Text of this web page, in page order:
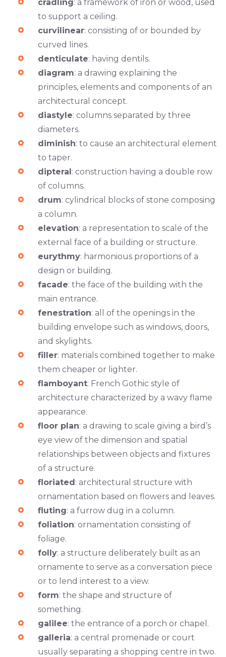
cradling: a framework of iron or wood, used
to support a ceiling.
curvilinear: consisting of or bounded by
curved lines.
denticulate: having dentils.
diagram: a drawing explaining the
principles, elements and components of an
architectural concept.
diastyle: columns separated by three
diameters.
diminish: to cause an architectural element
to taper.
dipteral: construction having a double row
of columns.
drum: cylindrical blocks of stone composing
a column.
elevation: a representation to scale of the
external face of a building or structure.
eurythmy: harmonious proportions of a
design or building.
facade: the face of the building with the
main entrance.
fenestration: all of the openings in the
building envelope such as windows, doors,
and skylights.
filler: materials combined together to make
them cheaper or lighter.
flamboyant: French Gothic style of
architecture characterized by a wavy flame
appearance.
floor plan: a drawing to scale giving a bird’s
eye view of the dimension and spatial
relationships between objects and fixtures
of a structure.
floriated: architectural structure with
ornamentation based on flowers and leaves.
fluting: a furrow dug in a column.
foliation: ornamentation consisting of
foliage.
folly: a structure deliberately built as an
ornamente to serve as a conversation piece
or to lend interest to a view.
form: the shape and structure of
something.
galilee: the entrance of a porch or chapel.
galleria: a central promenade or court
usually separating a shopping centre in two.